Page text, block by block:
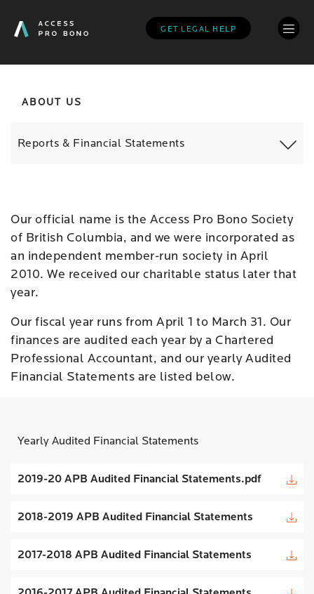
to
main
GET LEGAL HELP
Our official name is the Access Pro Bono Society
of British Columbia, and we were incorporated as
an independent member-run society in April
2010. We received our charitable status later that
year.
Our fiscal year runs from April 1 to March 31. Our
finances are audited each year by a Chartered
Professional Accountant, and our yearly Audited
Financial Statements are listed below.
Yearly Audited Financial Statements
2019-20 APB Audited Financial Statements.pdf
2018-2019 APB Audited Financial Statements
2017-2018 APB Audited Financial Statements
ABOUT US
Reports & Financial Statements